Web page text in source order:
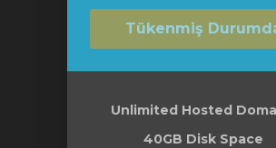
Tükenmiş
Unlimited Hosted
40GB Disk Space